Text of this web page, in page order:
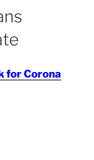
for Corona